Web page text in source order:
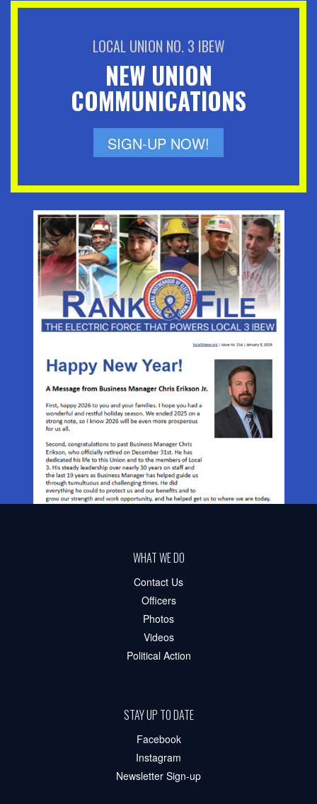
LOCAL UNION NO. 3 IBEW
NEW UNION
COMMUNICATIONS
SIGN-UP NOW!
WHAT WE DO
Contact Us
Officers
Photos
Videos
Political Action
STAY UP TO DATE
Facebook
Instagram
Newsletter Sign-up